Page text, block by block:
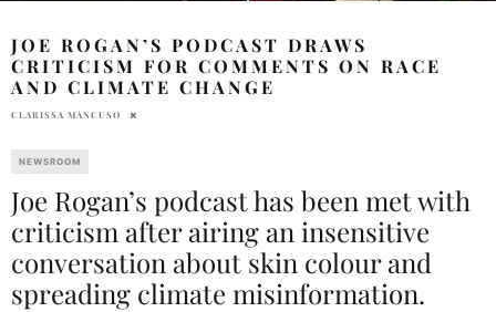
JOE ROGAN’S PODCAST DRAWS
CRITICISM FOR COMMENTS ON RACE
AND CLIMATE CHANGE
CLARISSA MANCUSO
NEWSROOM
Joe Rogan’s podcast has been met with
criticism after airing an insensitive
conversation about skin colour and
spreading climate misinformation.